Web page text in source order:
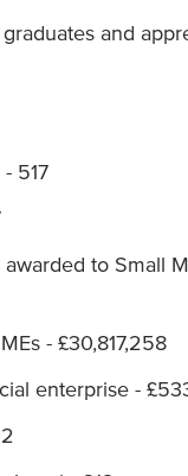
and
517
to Small
- £30,817,258
enterprise -